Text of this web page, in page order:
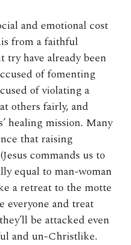
and emotional cost
from a faithful
try have already been
of fomenting
of violating a
others fairly, and
healing mission. Many
that raising
commands us to
equal to man-woman
a retreat to the motte
everyone and treat
be attacked even
and un-Christlike.